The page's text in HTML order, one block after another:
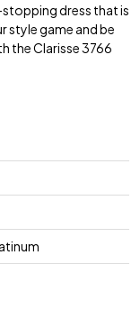
dress that is
style game and be
the Clarisse 3766